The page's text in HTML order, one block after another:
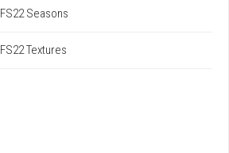
FS22 Seasons
FS22 Textures